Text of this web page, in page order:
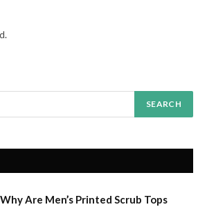
Why Are Men’s Printed Scrub Tops